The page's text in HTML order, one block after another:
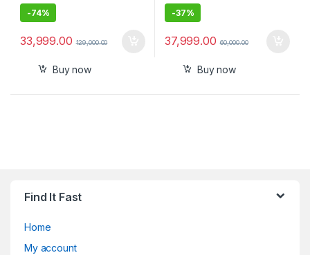
-74%
33,999.00 129,000.00
Buy now
-37%
37,999.00 60,000.00
Buy now
Find It Fast
Home
My account